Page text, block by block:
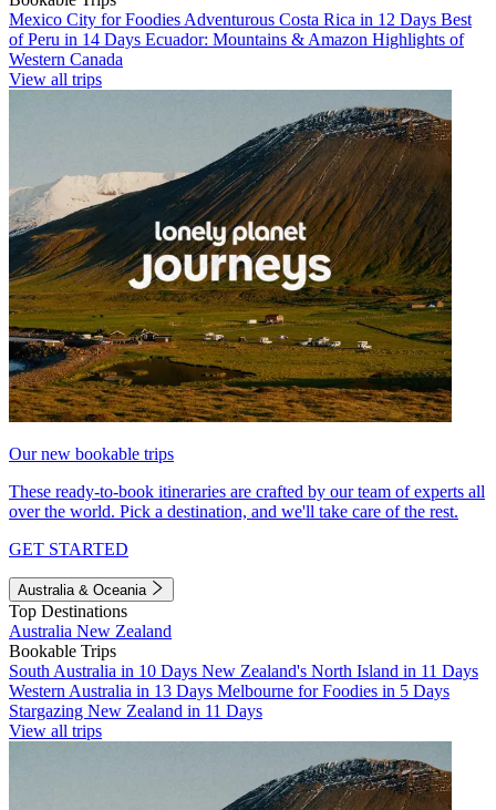
Mexico City for Foodies Adventurous Costa Rica in 12 Days Best
of Peru in 14 Days Ecuador: Mountains & Amazon Highlights of
Western Canada
View all trips
Our new bookable trips
These ready-to-book itineraries are crafted by our team of experts all
over the world. Pick a destination, and we'll take care of the rest.
GET STARTED
Australia & Oceania
Top Destinations
Australia New Zealand
Bookable Trips
South Australia in 10 Days New Zealand's North Island in 11 Days
Western Australia in 13 Days Melbourne for Foodies in 5 Days
Stargazing New Zealand in 11 Days
View all trips